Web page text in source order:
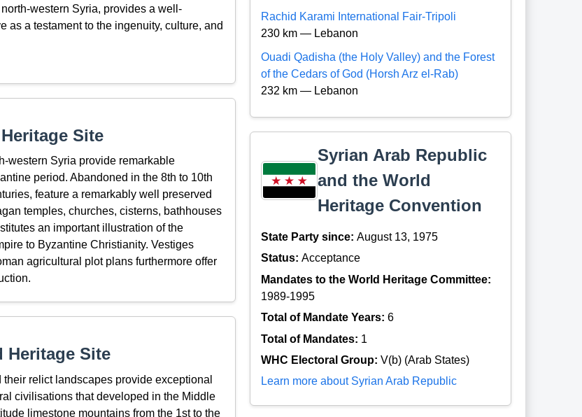
western Syria, provides a well-
as a testament to the ingenuity, culture, and
Site
western Syria provide remarkable
period. Abandoned in the 8th to 10th
feature a remarkably well preserved
temples, churches, cisterns, bathhouses
an important illustration of the
to Byzantine Christianity. Vestiges
agricultural plot plans furthermore offer
Heritage Site
relict landscapes provide exceptional
civilisations that developed in the Middle
limestone mountains from the 1st to the
Rachid Karami International Fair-Tripoli
230 km — Lebanon
Ouadi Qadisha (the Holy Valley) and the Forest
of the Cedars of God (Horsh Arz el-Rab)
232 km — Lebanon
Syrian Arab Republic
and the World
Heritage Convention
State Party since:August 13, 1975
Status:Acceptance
Mandates to the World Heritage Committee:
1989-1995
Total of Mandate Years:6
Total of Mandates: 1
WHC Electoral Group:V(b) (Arab States)
Learn more about Syrian Arab Republic